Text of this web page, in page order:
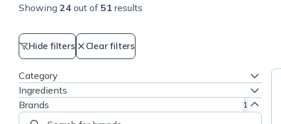
Showing 24 out of 51 results
Hide filters Clear filters
Category
Ingredients
Brands
1